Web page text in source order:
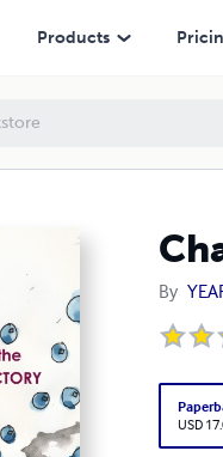
Products
By
USD